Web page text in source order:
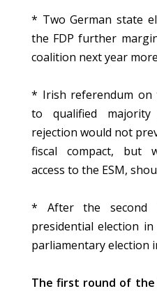
* Two German state
the FDP further
coalition next year
* Irish referendum on
to qualified
rejection would not
fiscal compact, but
access to the ESM,
* After the second
presidential election
parliamentary election
The first round of the